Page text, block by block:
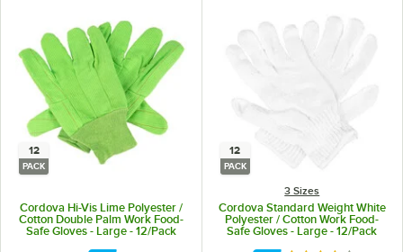
12
PACK
Cordova Hi-Vis Lime Polyester /
Cotton Double Palm Work Food-
Safe Gloves - Large - 12/Pack
12
PACK
3 Sizes
Cordova Standard Weight White
Polyester / Cotton Work Food-
Safe Gloves - Large - 12/Pack